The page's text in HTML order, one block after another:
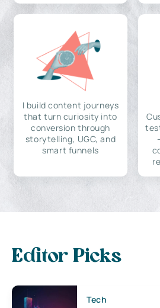
I build content journeys
that turn curiosity into
conversion through
storytelling, UGC, and
smart funnels
Editor Picks
Tech